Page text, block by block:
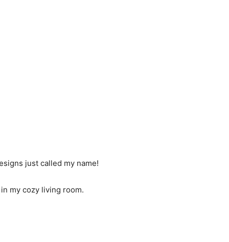
just called my name!
my cozy living room.